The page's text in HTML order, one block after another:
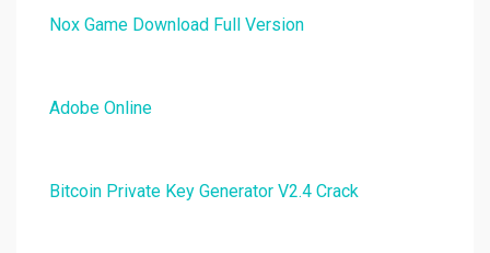
Nox Game Download Full Version
Adobe Online
Bitcoin Private Key Generator V2.4 Crack